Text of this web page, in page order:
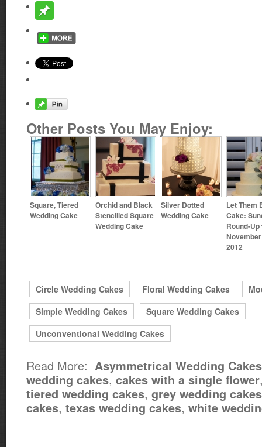
Other Posts You May Enjoy:
Square, Tiered
Wedding Cake
Orchid and Black
Stencilled Square
Wedding Cake
Silver Dotted
Wedding Cake
Let Them
Cake:
Round-Up
2012
Circle Wedding Cakes Floral Wedding Cakes
Simple Wedding Cakes
Square Wedding Cakes
Unconventional Wedding Cakes
Read More: Asymmetrical Wedding Cakes
wedding cakes, cakes with a single flower
tiered wedding cakes, grey wedding cakes
cakes, texas wedding cakes, white